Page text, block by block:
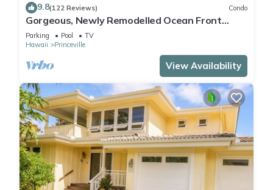
9.8(122 Reviews) Condo
Gorgeous, Newly Remodelled Ocean Front
Retreat-Sea Lodge II G6
Parking Pool
TV
Hawaii
Princeville
View Availability